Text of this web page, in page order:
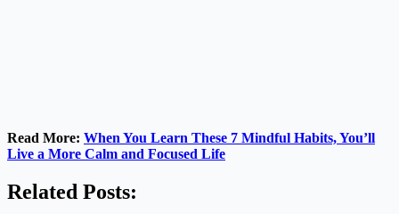
Read More: When You Learn These 7 Mindful Habits, You’ll
Live a More Calm and Focused Life
Related Posts: